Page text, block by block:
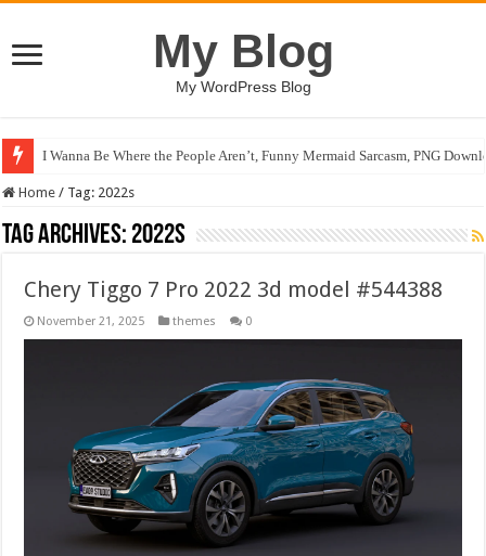
My Blog
My WordPress Blog
I Wanna Be Where the People Aren’t, Funny Mermaid Sarcasm, PNG
Home / Tag: 2022s
Tag Archives: 2022s
Chery Tiggo 7 Pro 2022 3d model #544388
November 21, 2025 themes 0